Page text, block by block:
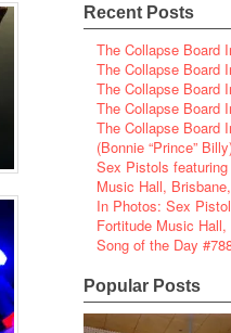
Recent Posts
The Collapse Board
The Collapse Board
The Collapse Board
The Collapse Board
The Collapse Board
(Bonnie “Prince”
Sex Pistols
Music Hall,
In Photos: Sex
Fortitude Music
Song of the Day
Popular Posts